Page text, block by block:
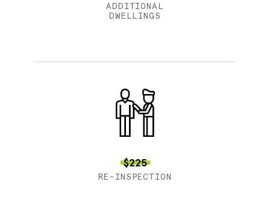
ADDITIONAL
DWELLINGS
$225
RE-INSPECTION